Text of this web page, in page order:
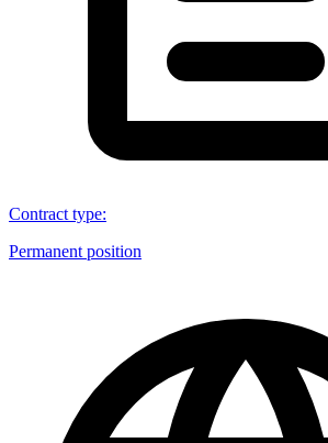
Contract type:
Permanent position